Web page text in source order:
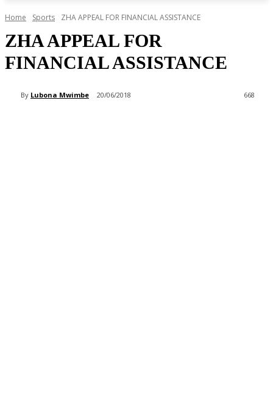
Home Sports ZHA APPEAL FOR FINANCIAL ASSISTANCE
ZHA APPEAL FOR
FINANCIAL ASSISTANCE
By Lubona Mwimbe 20/06/2018 668